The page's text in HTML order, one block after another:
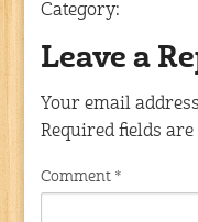
Category:
Leave a
Your email
Required fields
Comment *